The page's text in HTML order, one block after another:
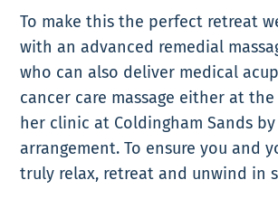
To make this the perfect retreat
with an advanced remedial
who can also deliver medical
cancer care massage either at
her clinic at Coldingham Sands
arrangement. To ensure you and
truly relax, retreat and unwind in